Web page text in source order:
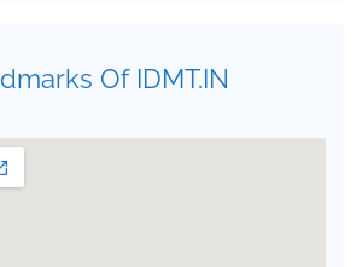
Of IDMT.IN